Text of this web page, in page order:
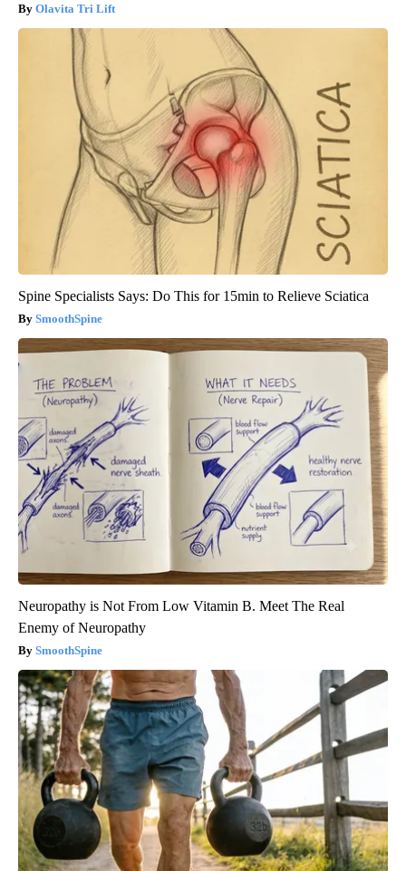
Olavita Tri Lift
Spine Specialists Says: Do This for 15min to Relieve Sciatica
SmoothSpine
Neuropathy is Not From Low Vitamin B. Meet The Real
Enemy of Neuropathy
SmoothSpine